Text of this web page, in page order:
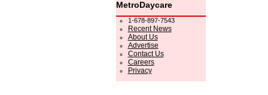
MetroDaycare
1-678-897-7543
Recent News
About Us
Advertise
Contact Us
Careers
Privacy